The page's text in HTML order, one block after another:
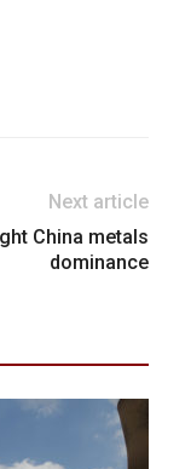
Next article
China metals
dominance